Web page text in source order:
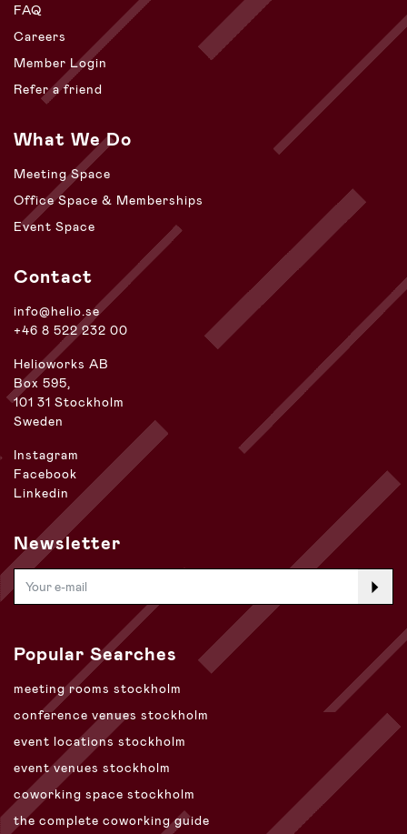
FAQ
Careers
Member Login
Refer a friend
What We Do
Meeting Space
Office Space & Memberships
Event Space
Contact
info@helio.se
+46 8 522 232 00
Helioworks AB
Box 595,
101 31 Stockholm
Sweden
Instagram
Facebook
Linkedin
Newsletter
Popular Searches
meeting rooms stockholm
conference venues stockholm
event locations stockholm
event venues stockholm
coworking space stockholm
the complete coworking guide